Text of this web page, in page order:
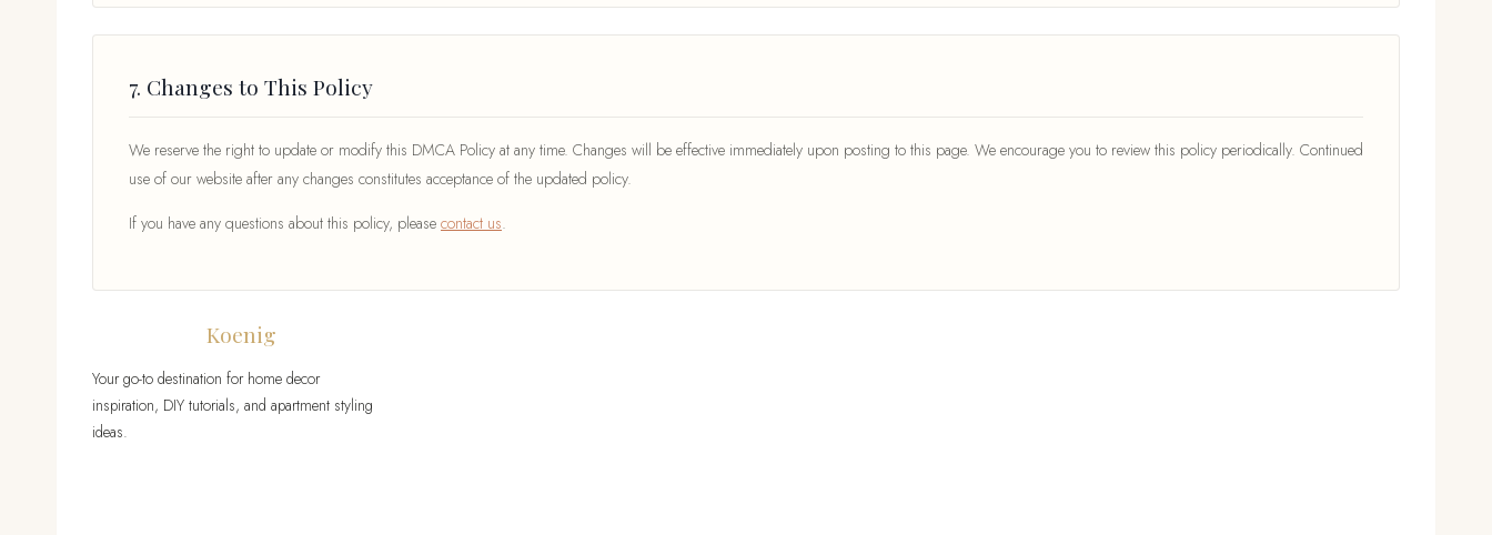
7. Changes to This Policy
We reserve the right to update or modify this DMCA Policy at any time. Changes will be effective immediately upon posting to this page. We encourage you to review this policy periodically. Continued
use of our website after any changes constitutes acceptance of the updated policy.
If you have any questions about this policy, please contact us.
Koenig
Your go-to destination for home decor
inspiration, DIY tutorials, and apartment styling
ideas.